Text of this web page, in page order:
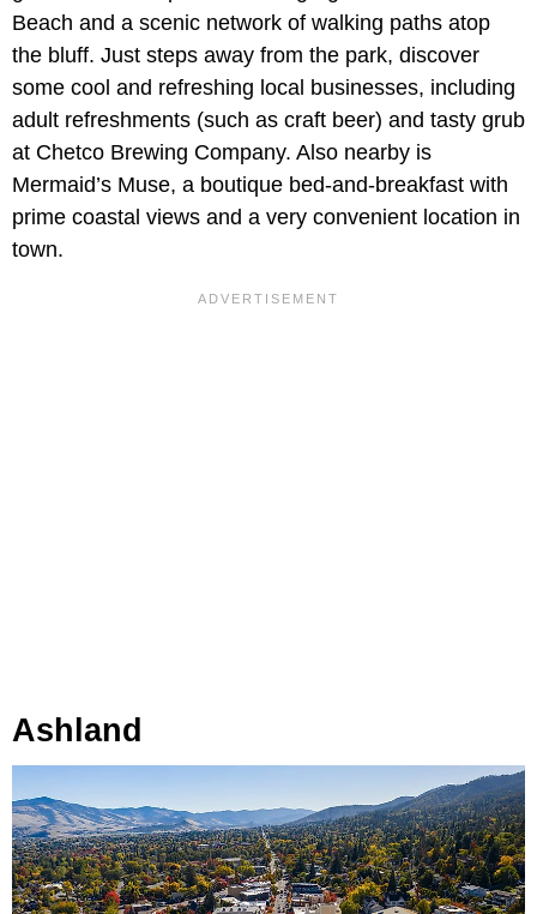
Beach and a scenic network of walking paths atop
the bluff. Just steps away from the park, discover
some cool and refreshing local businesses, including
adult refreshments (such as craft beer) and tasty grub
at Chetco Brewing Company. Also nearby is
Mermaid’s Muse, a boutique bed-and-breakfast with
prime coastal views and a very convenient location in
town.
Ashland